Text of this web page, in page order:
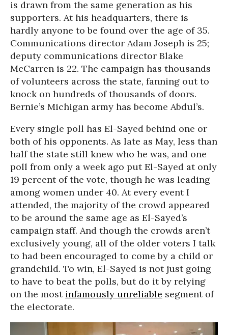
is drawn from the same generation as his
supporters. At his headquarters, there is
hardly anyone to be found over the age of 35.
Communications director Adam Joseph is 25;
deputy communications director Blake
McCarren is 22. The campaign has thousands
of volunteers across the state, fanning out to
knock on hundreds of thousands of doors.
Bernie’s Michigan army has become Abdul’s.
Every single poll has El-Sayed behind one or
both of his opponents. As late as May, less than
half the state still knew who he was, and one
poll from only a week ago put El-Sayed at only
19 percent of the vote, though he was leading
among women under 40. At every event I
attended, the majority of the crowd appeared
to be around the same age as El-Sayed’s
campaign staff. And though the crowds aren’t
exclusively young, all of the older voters I talk
to had been encouraged to come by a child or
grandchild. To win, El-Sayed is not just going
to have to beat the polls, but do it by relying
on the most infamously unreliable segment of
the electorate.